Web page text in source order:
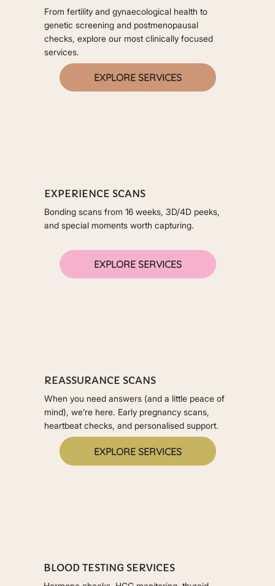
BLOOD TESTING SERVICES
EXPERIENCE SCANS
Bonding scans from 16 weeks, 3D/4D peeks,
and special moments worth capturing.
EXPLORE SERVICES
REASSURANCE SCANS
When you need answers (and a little peace of
mind), we’re here. Early pregnancy scans,
heartbeat checks, and personalised support.
EXPLORE SERVICES
From fertility and gynaecological health to
genetic screening and postmenopausal
checks, explore our most clinically focused
services.
EXPLORE SERVICES